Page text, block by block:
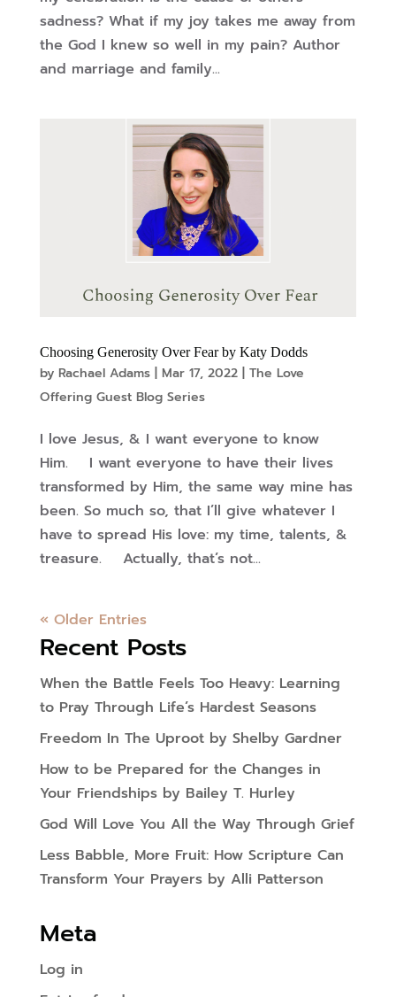
sadness? What if my joy takes me away from
the God I knew so well in my pain? Author
and marriage and family...
Choosing Generosity Over Fear by Katy Dodds
by Rachael Adams| Mar 17, 2022| The Love
Offering Guest Blog Series
I love Jesus, & I want everyone to know
Him. I want everyone to have their lives
transformed by Him, the same way mine has
been. So much so, that I’ll give whatever I
have to spread His love: my time, talents, &
treasure. Actually, that’s not...
« Older Entries
Recent Posts
When the Battle Feels Too Heavy: Learning
to Pray Through Life’s Hardest Seasons
Freedom In The Uproot by Shelby Gardner
How to be Prepared for the Changes in
Your Friendships by Bailey T. Hurley
God Will Love You All the Way Through Grief
Less Babble, More Fruit: How Scripture Can
Transform Your Prayers by Alli Patterson
Meta
Log in